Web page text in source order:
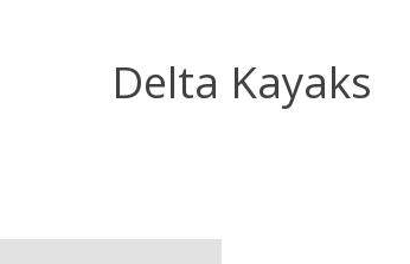
Delta Kayaks